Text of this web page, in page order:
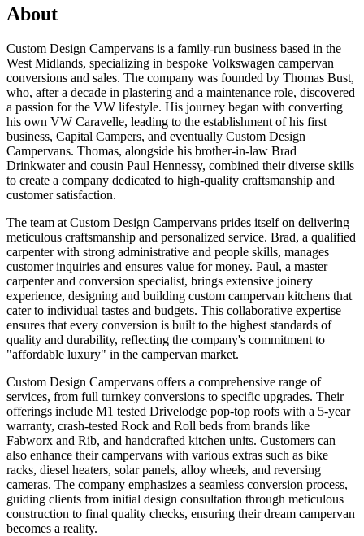
About
Custom Design Campervans is a family-run business based in the
West Midlands, specializing in bespoke Volkswagen campervan
conversions and sales. The company was founded by Thomas Bust,
who, after a decade in plastering and a maintenance role, discovered
a passion for the VW lifestyle. His journey began with converting
his own VW Caravelle, leading to the establishment of his first
business, Capital Campers, and eventually Custom Design
Campervans. Thomas, alongside his brother-in-law Brad
Drinkwater and cousin Paul Hennessy, combined their diverse skills
to create a company dedicated to high-quality craftsmanship and
customer satisfaction.
The team at Custom Design Campervans prides itself on delivering
meticulous craftsmanship and personalized service. Brad, a qualified
carpenter with strong administrative and people skills, manages
customer inquiries and ensures value for money. Paul, a master
carpenter and conversion specialist, brings extensive joinery
experience, designing and building custom campervan kitchens that
cater to individual tastes and budgets. This collaborative expertise
ensures that every conversion is built to the highest standards of
quality and durability, reflecting the company's commitment to
"affordable luxury" in the campervan market.
Custom Design Campervans offers a comprehensive range of
services, from full turnkey conversions to specific upgrades. Their
offerings include M1 tested Drivelodge pop-top roofs with a 5-year
warranty, crash-tested Rock and Roll beds from brands like
Fabworx and Rib, and handcrafted kitchen units. Customers can
also enhance their campervans with various extras such as bike
racks, diesel heaters, solar panels, alloy wheels, and reversing
cameras. The company emphasizes a seamless conversion process,
guiding clients from initial design consultation through meticulous
construction to final quality checks, ensuring their dream campervan
becomes a reality.